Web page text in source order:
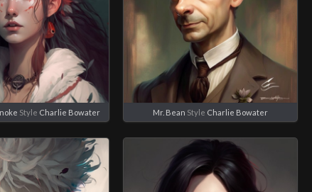
Style Charlie Bowater Mr. Bean Style Charlie Bowater